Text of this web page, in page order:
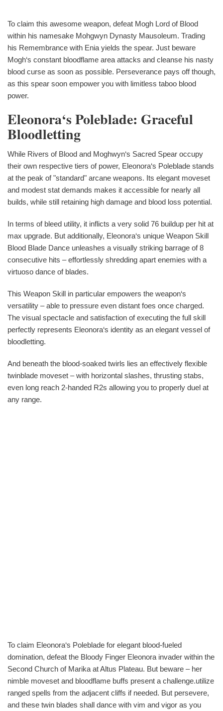
To claim this awesome weapon, defeat Mogh Lord of Blood
within his namesake Mohgwyn Dynasty Mausoleum. Trading
his Remembrance with Enia yields the spear. Just beware
Mogh‘s constant bloodflame area attacks and cleanse his nasty
blood curse as soon as possible. Perseverance pays off though,
as this spear soon empower you with limitless taboo blood
power.
Eleonora‘s Poleblade: Graceful
Bloodletting
While Rivers of Blood and Moghwyn‘s Sacred Spear occupy
their own respective tiers of power, Eleonora‘s Poleblade stands
at the peak of "standard" arcane weapons. Its elegant moveset
and modest stat demands makes it accessible for nearly all
builds, while still retaining high damage and blood loss potential.
In terms of bleed utility, it inflicts a very solid 76 buildup per hit at
max upgrade. But additionally, Eleonora‘s unique Weapon Skill
Blood Blade Dance unleashes a visually striking barrage of 8
consecutive hits – effortlessly shredding apart enemies with a
virtuoso dance of blades.
This Weapon Skill in particular empowers the weapon‘s
versatility – able to pressure even distant foes once charged.
The visual spectacle and satisfaction of executing the full skill
perfectly represents Eleonora‘s identity as an elegant vessel of
bloodletting.
And beneath the blood-soaked twirls lies an effectively flexible
twinblade moveset – with horizontal slashes, thrusting stabs,
even long reach 2-handed R2s allowing you to properly duel at
any range.
To claim Eleonora‘s Poleblade for elegant blood-fueled
domination, defeat the Bloody Finger Eleonora invader within the
Second Church of Marika at Altus Plateau. But beware – her
nimble moveset and bloodflame buffs present a challenge.utilize
ranged spells from the adjacent cliffs if needed. But persevere,
and these twin blades shall dance with vim and vigor as you